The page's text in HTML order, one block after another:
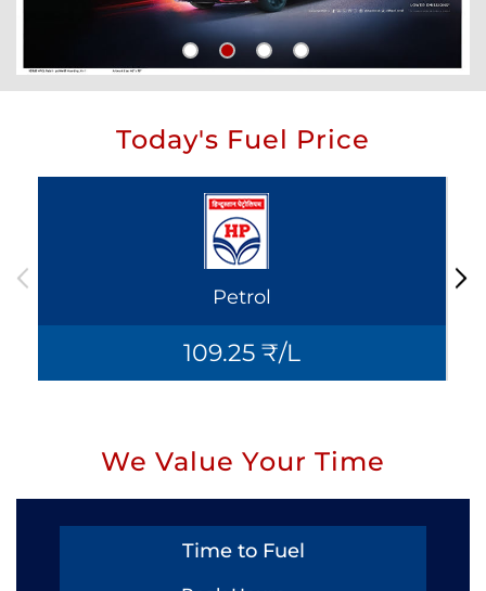
Today's Fuel Price
Petrol
109.25 ₹/L
We Value Your Time
Time to Fuel